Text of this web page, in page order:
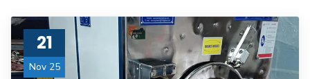
21
Nov 25